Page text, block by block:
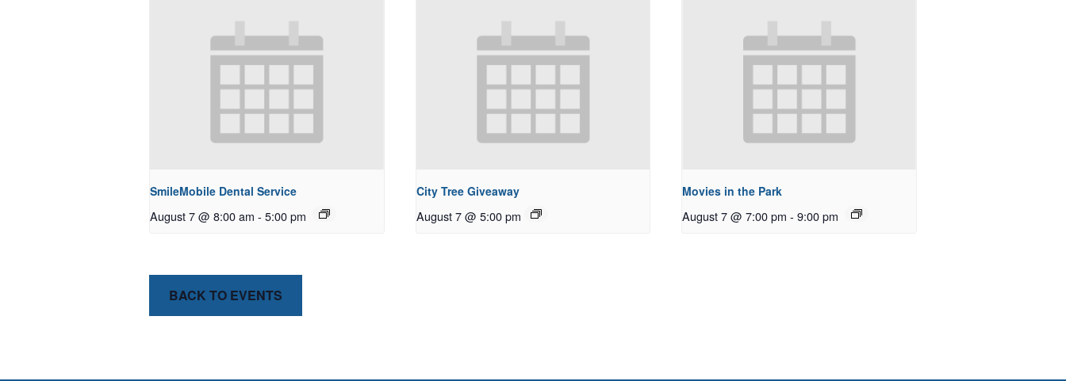
SmileMobile Dental Service
August 7 @ 8:00 am - 5:00 pm
City Tree Giveaway
August 7 @ 5:00 pm
Movies in the Park
August 7 @ 7:00 pm - 9:00 pm
BACK TO EVENTS